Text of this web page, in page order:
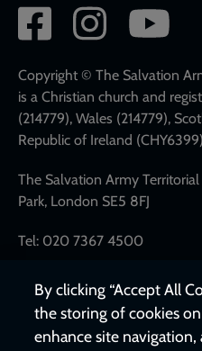
Social
network
links
Copyright © The Salvation
is a Christian church and
(214779), Wales (214779),
Republic of Ireland (CHY6399)
The Salvation Army
Park, London SE5 8FJ
Tel: 020 7367 4500
By clicking “Accept All
the storing of cookies
enhance site navigation,